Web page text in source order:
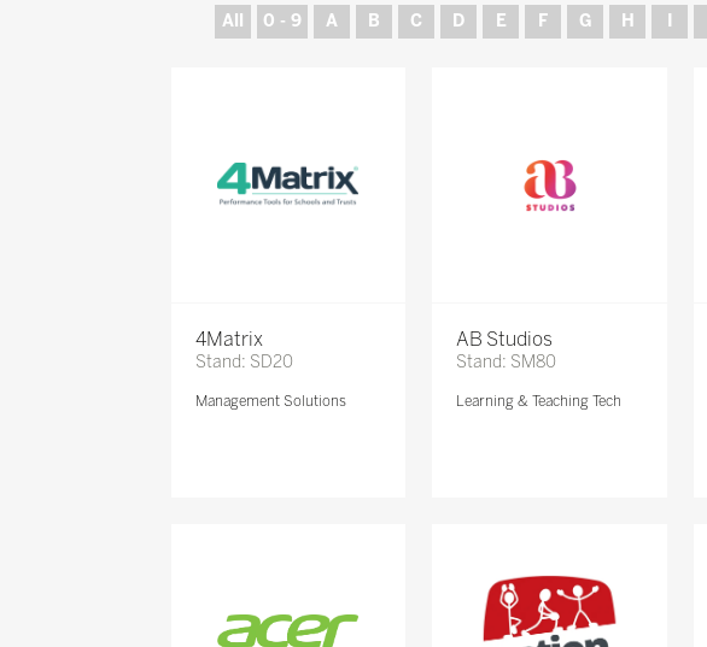
All 0 - 9 A B C D E F G H
4Matrix
Stand: SD20
Management Solutions
AB Studios
Stand: SM80
Learning & Teaching Tech